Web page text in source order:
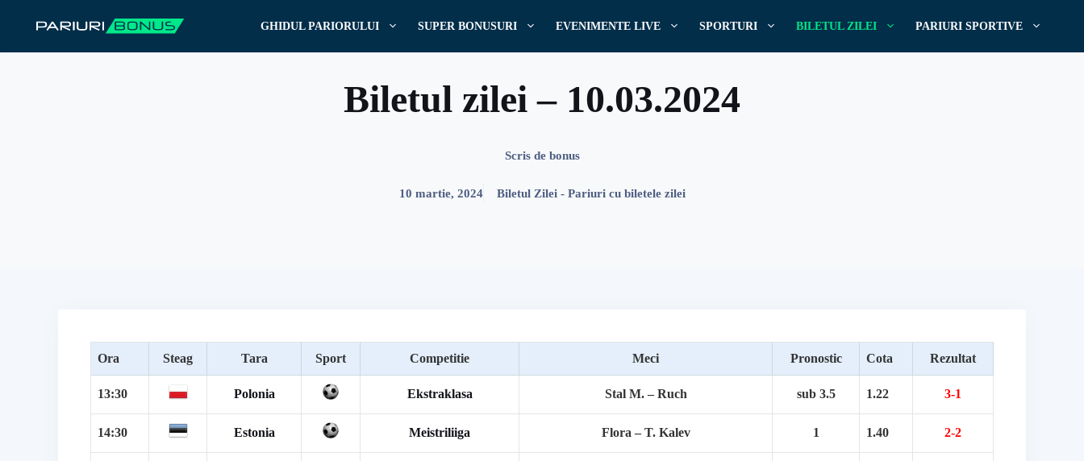
GHIDUL PARIORULUI SUPER BONUSURI EVENIMENTE LIVE SPORTURI BILETUL ZILEI PARIURI SPORTIVE
Biletul zilei – 10.03.2024
Scris de bonus
10 martie, 2024 Biletul Zilei - Pariuri cu biletele zilei
Ora Steag Tara Sport Competitie Meci Pronostic Cota Rezultat
13:30 Polonia Ekstraklasa Stal M. – Ruch sub 3.5 1.22 3-1
14:30 Estonia Meistriliiga Flora – T. Kalev 1 1.40 2-2